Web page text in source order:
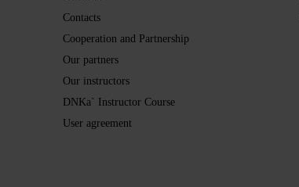
Contacts
Cooperation and Partnership
Our partners
Our instructors
DNKa` Instructor Course
User agreement